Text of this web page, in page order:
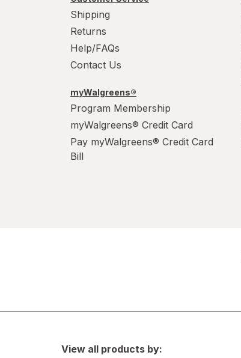
Shipping
Returns
Help/FAQs
Contact Us
myWalgreens®
Program Membership
myWalgreens® Credit Card
Pay myWalgreens® Credit Card
Bill
View all products by: